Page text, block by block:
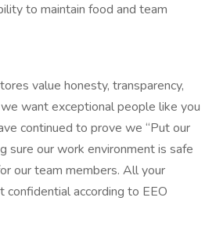
to maintain food and team
value honesty, transparency,
want exceptional people like you
continued to prove we “Put our
sure our work environment is safe
our team members. All your
according to EEO